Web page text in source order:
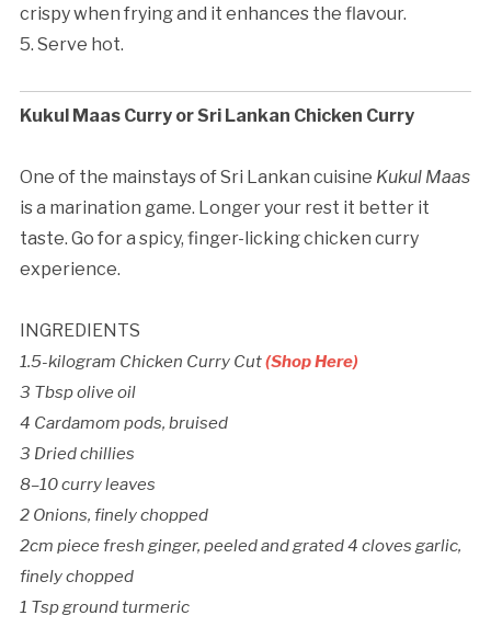
crispy when frying and it enhances the flavour.
5. Serve hot.
Kukul Maas Curry or Sri Lankan Chicken Curry
One of the mainstays of Sri Lankan cuisine Kukul Maas
is a marination game. Longer your rest it better it
taste. Go for a spicy, finger-licking chicken curry
experience.
INGREDIENTS
1.5-kilogram Chicken Curry Cut(Shop Here)
3 Tbsp olive oil
4 Cardamom pods, bruised
3 Dried chillies
8–10 curry leaves
2 Onions, finely chopped
2cm piece fresh ginger, peeled and grated 4 cloves garlic,
finely chopped
1 Tsp ground turmeric